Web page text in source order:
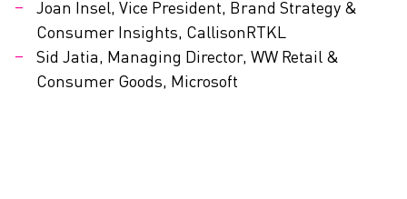
Joan Insel, Vice President, Brand Strategy &
Consumer Insights, CallisonRTKL
Sid Jatia, Managing Director, WW Retail &
Consumer Goods, Microsoft